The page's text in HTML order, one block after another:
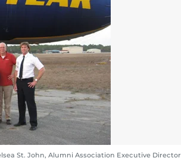
St. John, Alumni Association Executive Director